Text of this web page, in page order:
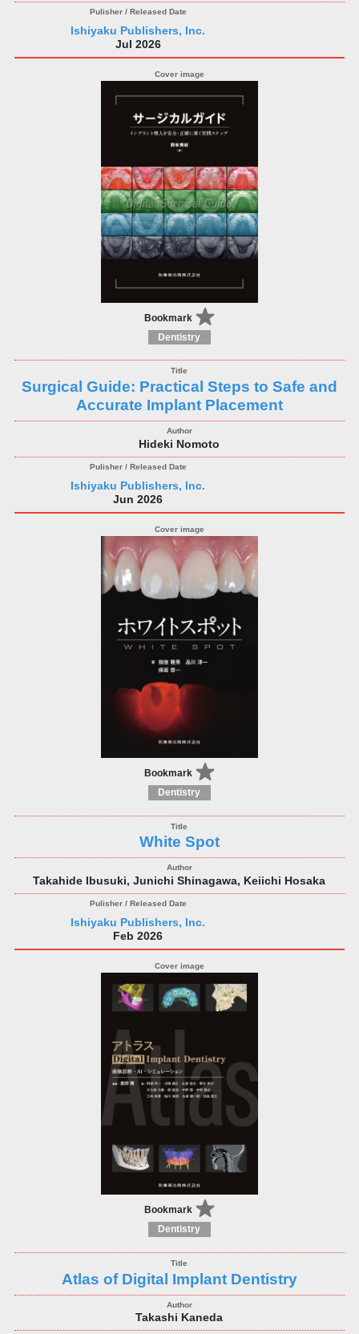
Ishiyaku Publishers, Inc.
Jul 2026
Bookmark
Dentistry
Surgical Guide: Practical Steps to Safe and
Accurate Implant Placement
Hideki Nomoto
Ishiyaku Publishers, Inc.
Jun 2026
Bookmark
Dentistry
White Spot
Takahide Ibusuki, Junichi Shinagawa, Keiichi Hosaka
Ishiyaku Publishers, Inc.
Feb 2026
Bookmark
Dentistry
Atlas of Digital Implant Dentistry
Takashi Kaneda